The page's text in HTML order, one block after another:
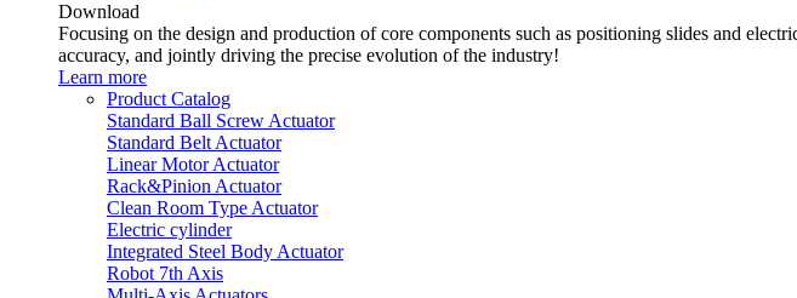
Download
Focusing on the design and production of core components such as positioning slides and
accuracy, and jointly driving the precise evolution of the industry!
Learn more
Product Catalog
Standard Ball Screw Actuator
Standard Belt Actuator
Linear Motor Actuator
Rack&Pinion Actuator
Clean Room Type Actuator
Electric cylinder
Integrated Steel Body Actuator
Robot 7th Axis